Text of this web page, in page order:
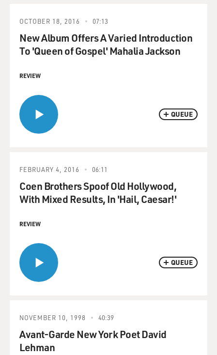
QUEUE
OCTOBER 18, 2016 07:13
New Album Offers A Varied Introduction
To 'Queen of Gospel' Mahalia Jackson
REVIEW
QUEUE
FEBRUARY 4, 2016 06:11
Coen Brothers Spoof Old Hollywood,
With Mixed Results, In 'Hail, Caesar!'
REVIEW
NOVEMBER 10, 1998 40:39
Avant-Garde New York Poet David
Lehman